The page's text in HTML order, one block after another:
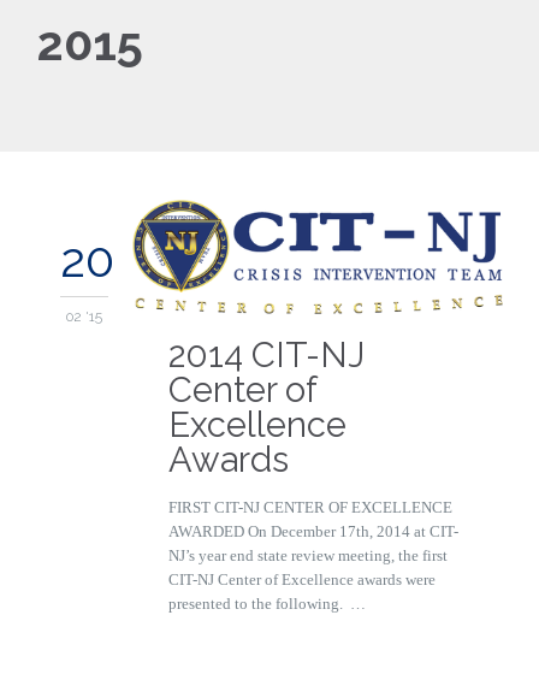
2015
20
02 '15
2014 CIT-NJ
Center of
Excellence
Awards
FIRST CIT-NJ CENTER OF EXCELLENCE
AWARDED On December 17th, 2014 at CIT-
NJ’s year end state review meeting, the first
CIT-NJ Center of Excellence awards were
presented to the following. …